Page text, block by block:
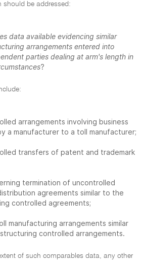
should be addressed:
data available evidencing similar
arrangements entered into
parties dealing at arm's length in
?
arrangements involving business
a manufacturer to a toll manufacturer;
transfers of patent and trademark
termination of uncontrolled
agreements similar to the
controlled agreements;
manufacturing arrangements similar
controlled arrangements.
of such comparables data, any other